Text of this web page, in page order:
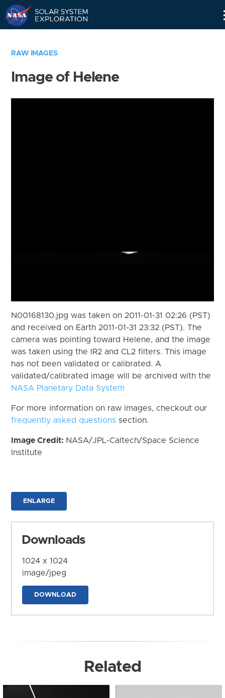
RAW IMAGES
Image of Helene
N00168130.jpg was taken on 2011-01-31 02:26 (PST)
and received on Earth 2011-01-31 23:32 (PST). The
camera was pointing toward Helene, and the image
was taken using the IR2 and CL2 filters. This image
has not been validated or calibrated. A
validated/calibrated image will be archived with the
NASA Planetary Data System
For more information on raw images, checkout our
frequently asked questions section.
Image Credit: NASA/JPL-Caltech/Space Science
Institute
ENLARGE
Downloads
1024 x 1024
image/jpeg
DOWNLOAD
Related